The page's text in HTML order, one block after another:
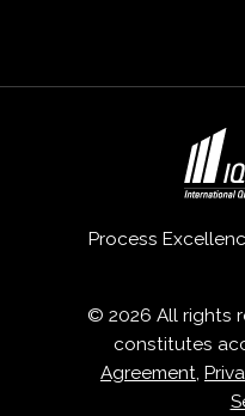
Process
© 2026 All rights
constitutes
Agreement,